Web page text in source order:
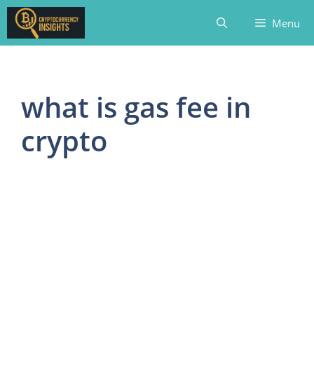
Skip
content
Menu
what is gas fee in
crypto